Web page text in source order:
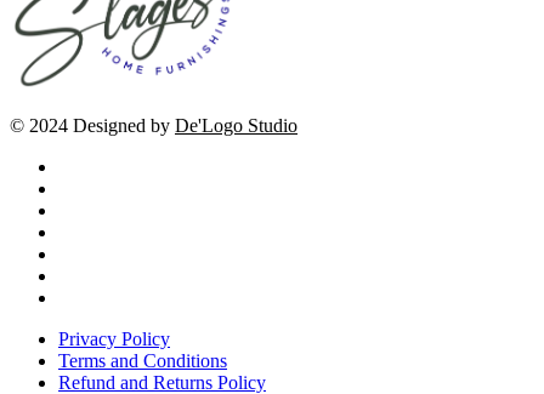
© 2024 Designed by De'Logo Studio
Privacy Policy
Terms and Conditions
Refund and Returns Policy